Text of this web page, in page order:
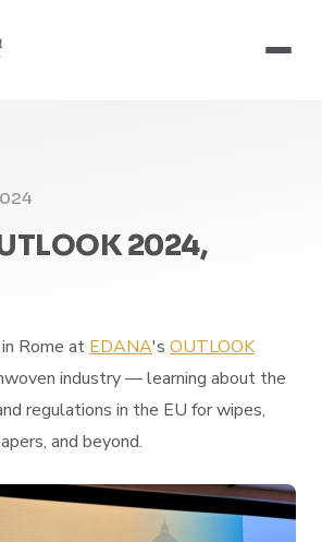
2024,
Rome at EDANA's OUTLOOK
industry — learning about the
regulations in the EU for wipes,
and beyond.